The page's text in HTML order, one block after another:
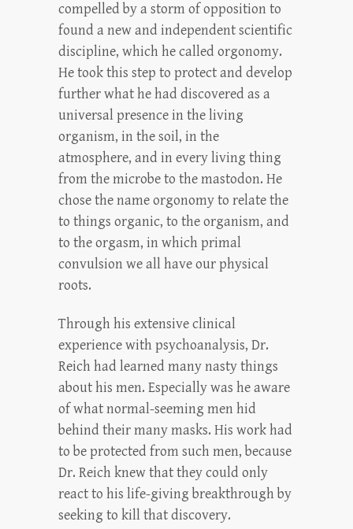
compelled by a storm of opposition to
found a new and independent scientific
discipline, which he called orgonomy.
He took this step to protect and develop
further what he had discovered as a
universal presence in the living
organism, in the soil, in the
atmosphere, and in every living thing
from the microbe to the mastodon. He
chose the name orgonomy to relate the
to things organic, to the organism, and
to the orgasm, in which primal
convulsion we all have our physical
roots.
Through his extensive clinical
experience with psychoanalysis, Dr.
Reich had learned many nasty things
about his men. Especially was he aware
of what normal-seeming men hid
behind their many masks. His work had
to be protected from such men, because
Dr. Reich knew that they could only
react to his life-giving breakthrough by
seeking to kill that discovery.